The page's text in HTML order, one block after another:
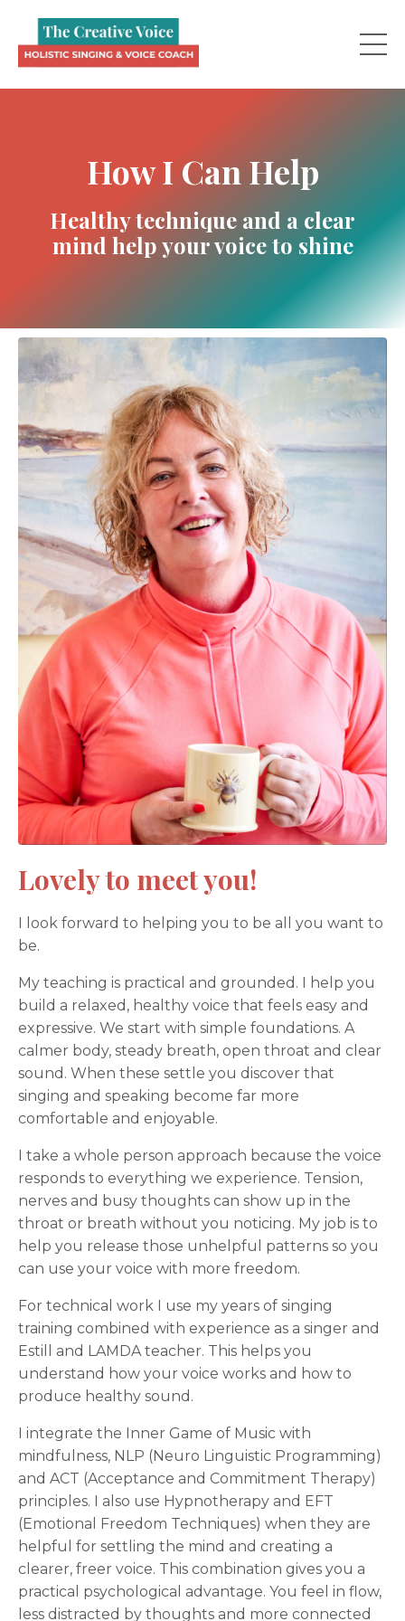
How I Can Help
Healthy technique and a clear
mind help your voice to shine
Lovely to meet you!
I look forward to helping you to be all you want to
be.
My teaching is practical and grounded. I help you
build a relaxed, healthy voice that feels easy and
expressive. We start with simple foundations. A
calmer body, steady breath, open throat and clear
sound. When these settle you discover that
singing and speaking become far more
comfortable and enjoyable.
I take a whole person approach because the voice
responds to everything we experience. Tension,
nerves and busy thoughts can show up in the
throat or breath without you noticing. My job is to
help you release those unhelpful patterns so you
can use your voice with more freedom.
For technical work I use my years of singing
training combined with experience as a singer and
Estill and LAMDA teacher. This helps you
understand how your voice works and how to
produce healthy sound.
I integrate the Inner Game of Music with
mindfulness, NLP (Neuro Linguistic Programming)
and ACT (Acceptance and Commitment Therapy)
principles. I also use Hypnotherapy and EFT
(Emotional Freedom Techniques) when they are
helpful for settling the mind and creating a
clearer, freer voice. This combination gives you a
practical psychological advantage. You feel in flow,
less distracted by thoughts and more connected